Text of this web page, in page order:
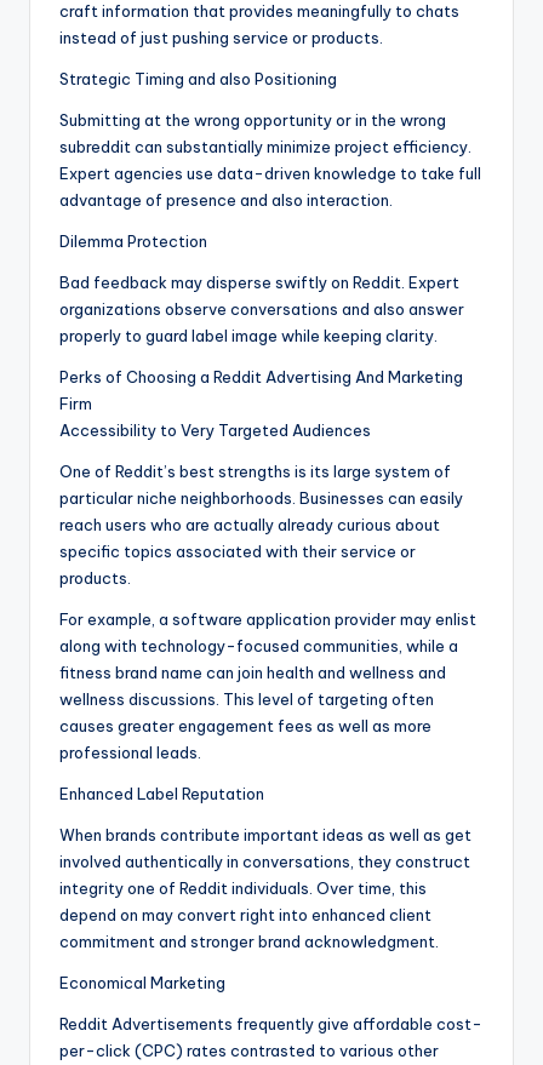
craft information that provides meaningfully to chats
instead of just pushing service or products.
Strategic Timing and also Positioning
Submitting at the wrong opportunity or in the wrong
subreddit can substantially minimize project efficiency.
Expert agencies use data-driven knowledge to take full
advantage of presence and also interaction.
Dilemma Protection
Bad feedback may disperse swiftly on Reddit. Expert
organizations observe conversations and also answer
properly to guard label image while keeping clarity.
Perks of Choosing a Reddit Advertising And Marketing
Firm
Accessibility to Very Targeted Audiences
One of Reddit’s best strengths is its large system of
particular niche neighborhoods. Businesses can easily
reach users who are actually already curious about
specific topics associated with their service or
products.
For example, a software application provider may enlist
along with technology-focused communities, while a
fitness brand name can join health and wellness and
wellness discussions. This level of targeting often
causes greater engagement fees as well as more
professional leads.
Enhanced Label Reputation
When brands contribute important ideas as well as get
involved authentically in conversations, they construct
integrity one of Reddit individuals. Over time, this
depend on may convert right into enhanced client
commitment and stronger brand acknowledgment.
Economical Marketing
Reddit Advertisements frequently give affordable cost-
per-click (CPC) rates contrasted to various other